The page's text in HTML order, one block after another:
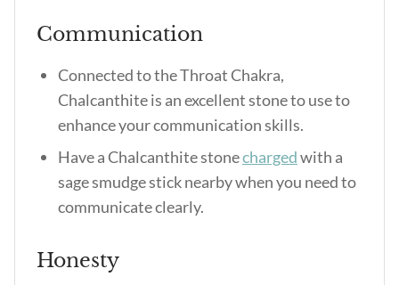
Communication
Connected to the Throat Chakra,
Chalcanthite is an excellent stone to use to
enhance your communication skills.
Have a Chalcanthite stonechargedwith a
sage smudge stick nearby when you need to
communicate clearly.
Honesty